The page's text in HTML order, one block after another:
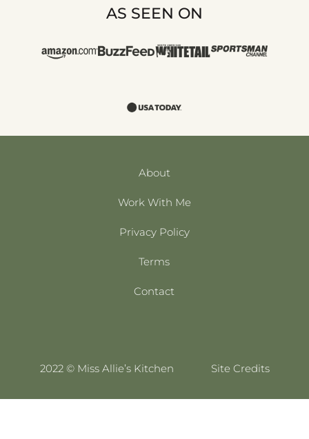
AS SEEN ON
About
Work With Me
Privacy Policy
Terms
Contact
2022 © Miss Allie’s Kitchen Site Credits